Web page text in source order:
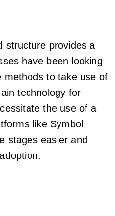
structure provides a
have been looking
methods to take use of
technology for
the use of a
like Symbol
stages easier and